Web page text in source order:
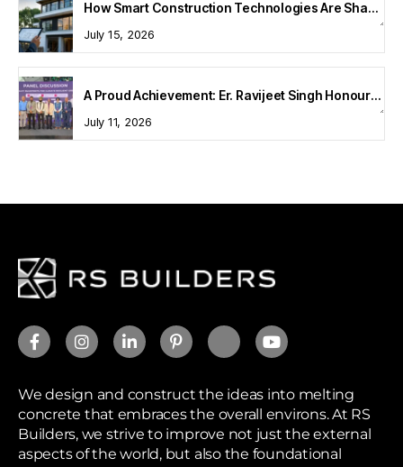
How Smart Construction Technologies Are Shaping Modern Homes
July 15, 2026
A Proud Achievement: Er. Ravijeet Singh Honoured at Bharat Buildcon 2026
July 11, 2026
We design and construct the ideas into melting
concrete that embraces the overall environs. At RS
Builders, we strive to improve not just the external
aspects of the world, but also the foundational